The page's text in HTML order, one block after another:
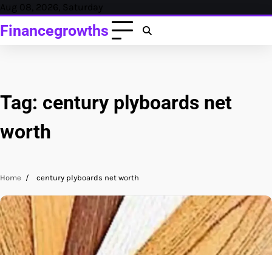
Skip
content
Aug 08, 2026, Saturday
Financegrowths
Tag: century plyboards net
worth
Home century plyboards net worth